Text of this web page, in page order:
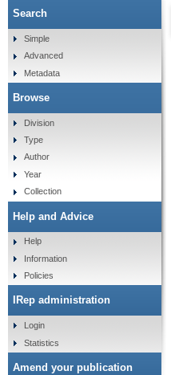
Search
Simple
Advanced
Metadata
Browse
Division
Type
Author
Year
Collection
Help and Advice
Help
Information
Policies
IRep administration
Login
Statistics
Amend your publication